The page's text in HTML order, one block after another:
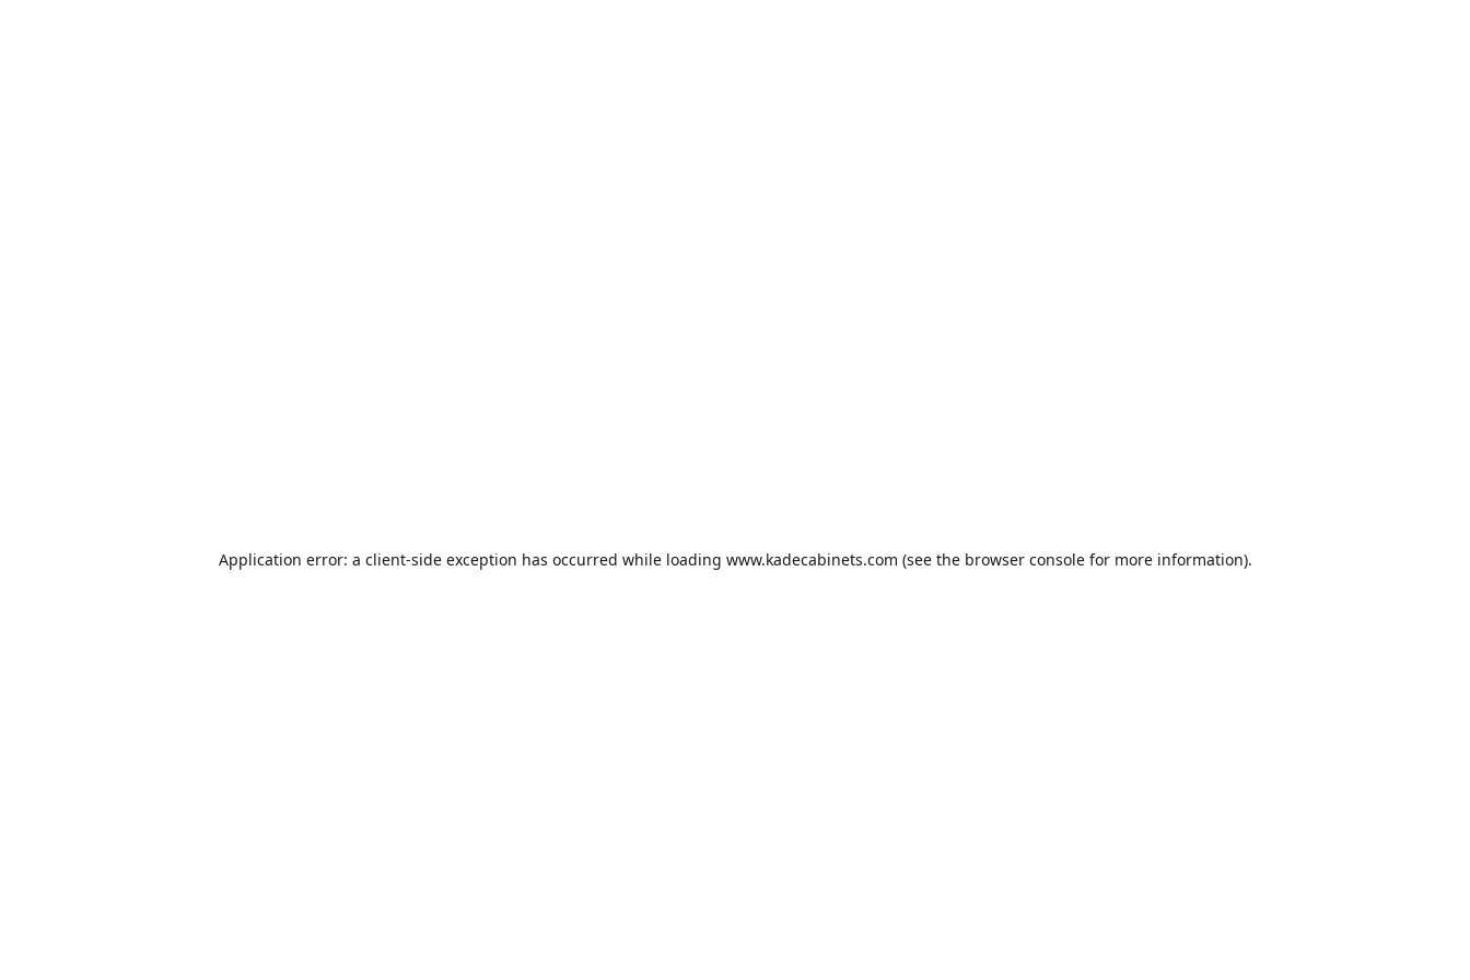
Application error: a client-side exception has occurred while loading www.kadecabinets.com (see the browser consolefor more information).